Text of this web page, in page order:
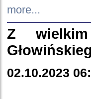
more...
Z
02.10.2023